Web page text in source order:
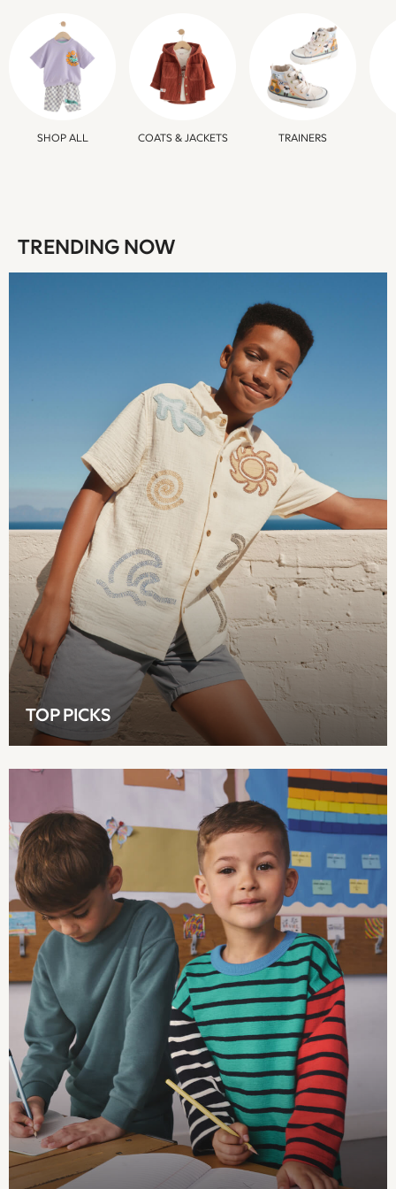
T-Shirts
Tops
Trousers
All Footwear
Boots
Sneakers
Easy Iron
Waterproof
Shower Resistant
All Multipacks
Multipack Leggings
Multipack Pyjamas
Multipack Shorts
Multipack T-Shirts
Multipack Underwear
All Underwear
Nighties
Pyjamas
Summer Sleepwear
Socks & Tights
Thermals
All Bags & Accessories
Summer Hats & Caps
All Girls Character
Disney Princess
Gaming
Marvel
Paw Patrol
Peppa Pig
Toy Story
All Girls Brands
Next
adidas
Angel & Rocket
Baker by Ted Baker
Boden
JoJo Maman Bébé
Lipsy Girl
Monsoon
River Island
SHOP ALL COATS & JACKETS TRAINERS
TRENDING NOW
TOP PICKS